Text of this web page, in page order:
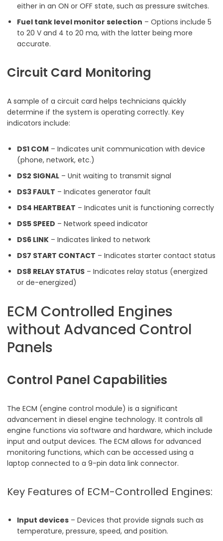
either in an ON or OFF state, such as pressure switches.
Fuel tank level monitor selection – Options include 5
to 20 V and 4 to 20 ma, with the latter being more
accurate.
Circuit Card Monitoring
A sample of a circuit card helps technicians quickly
determine if the system is operating correctly. Key
indicators include:
DS1 COM – Indicates unit communication with device
(phone, network, etc.)
DS2 SIGNAL – Unit waiting to transmit signal
DS3 FAULT – Indicates generator fault
DS4 HEARTBEAT – Indicates unit is functioning correctly
DS5 SPEED – Network speed indicator
DS6 LINK – Indicates linked to network
DS7 START CONTACT – Indicates starter contact status
DS8 RELAY STATUS – Indicates relay status (energized
or de-energized)
ECM Controlled Engines
without Advanced Control
Panels
Control Panel Capabilities
The ECM (engine control module) is a significant
advancement in diesel engine technology. It controls all
engine functions via software and hardware, which include
input and output devices. The ECM allows for advanced
monitoring functions, which can be accessed using a
laptop connected to a 9-pin data link connector.
Key Features of ECM-Controlled Engines:
Input devices – Devices that provide signals such as
temperature, pressure, speed, and position.